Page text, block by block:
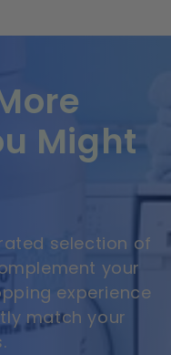
Might
selection of
your
experience
match your